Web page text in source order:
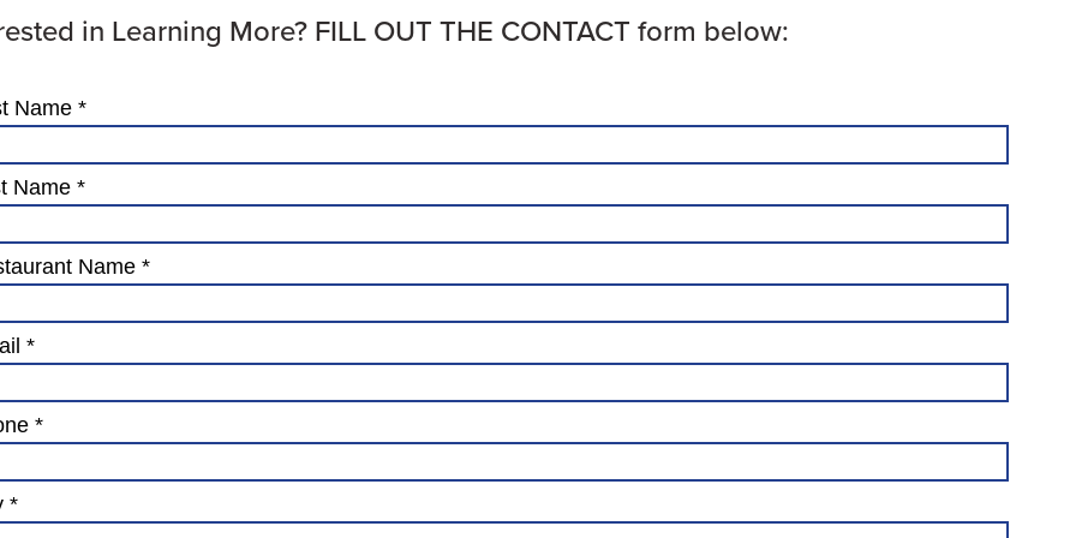
in Learning More? FILL OUT THE CONTACT form below: